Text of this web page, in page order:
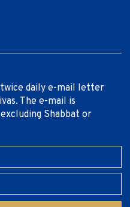
daily e-mail letter
The e-mail is
Shabbat or